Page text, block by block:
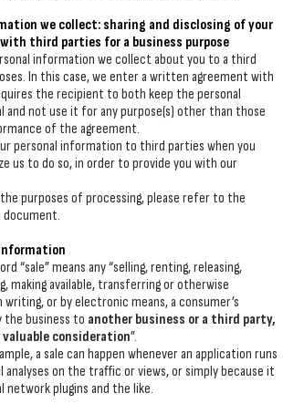
we collect: sharing and disclosing of your
third parties for a business purpose
information we collect about you to a third
In this case, we enter a written agreement with
the recipient to both keep the personal
not use it for any purpose(s) other than those
of the agreement.
personal information to third parties when you
us to do so, in order to provide you with our
purposes of processing, please refer to the
“sale” means any “selling, renting, releasing,
making available, transferring or otherwise
or by electronic means, a consumer’s
the business to another business or a third party,
consideration”.
a sale can happen whenever an application runs
analyses on the traffic or views, or simply because it
network plugins and the like.